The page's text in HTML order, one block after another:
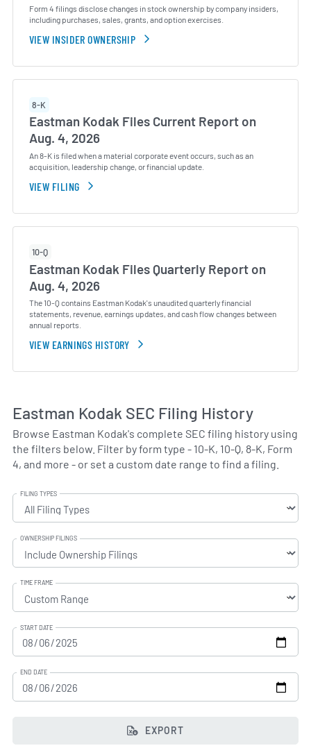
Form 4 filings disclose changes in stock ownership by company insiders,
including purchases, sales, grants, and option exercises.
VIEW INSIDER OWNERSHIP
8-K
Eastman Kodak Files Current Report on
Aug. 4, 2026
An 8-K is filed when a material corporate event occurs, such as an
acquisition, leadership change, or financial update.
VIEW FILING
10-Q
Eastman Kodak Files Quarterly Report on
Aug. 4, 2026
The 10-Q contains Eastman Kodak's unaudited quarterly financial
statements, revenue, earnings updates, and cash flow changes between
annual reports.
VIEW EARNINGS HISTORY
Eastman Kodak SEC Filing History
Browse Eastman Kodak's complete SEC filing history using
the filters below. Filter by form type - 10-K, 10-Q, 8-K, Form
4, and more - or set a custom date range to find a filing.
FILING TYPES
OWNERSHIP FILINGS
TIME FRAME
START DATE
END DATE
EXPORT